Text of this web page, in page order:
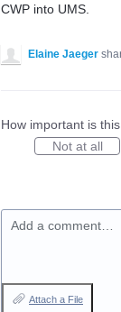
CWP into UMS.
Elaine Jaeger
How important is
Not at all
Add a comment…
Attach a File